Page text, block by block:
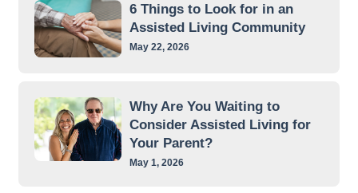
6 Things to Look for in an
Assisted Living Community
May 22, 2026
Why Are You Waiting to
Consider Assisted Living for
Your Parent?
May 1, 2026